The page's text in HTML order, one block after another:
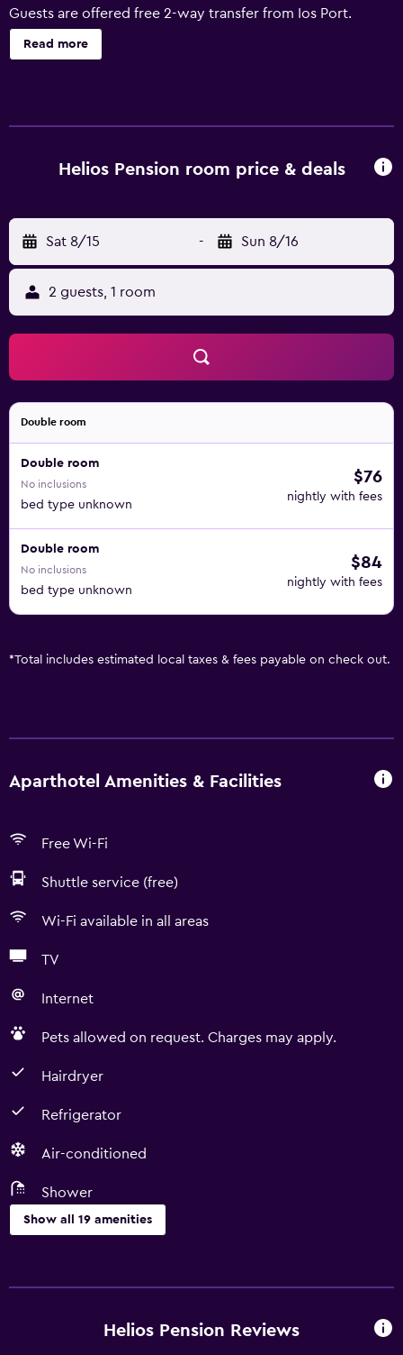
Guests are offered free 2-way transfer from Ios Port.
Featuring a TV, all the air-conditioned rooms at the
Pension Helios include a fridge and hairdryer. Each has a
property. A bus stops right outside the Helios.
Read more
Helios Pension room price & deals
Sat 8/15 - Sun 8/16
2 guests, 1 room
Double room
Double room
No inclusions
bed type unknown
$76
nightly with fees
Double room
No inclusions
bed type unknown
$84
nightly with fees
*Total includes estimated local taxes & fees payable on check out.
Aparthotel Amenities & Facilities
Free Wi-Fi
Shuttle service (free)
Wi-Fi available in all areas
TV
Internet
Pets allowed on request. Charges may apply.
Hairdryer
Refrigerator
Air-conditioned
Shower
Show all 19 amenities
Shower
Helios Pension Reviews